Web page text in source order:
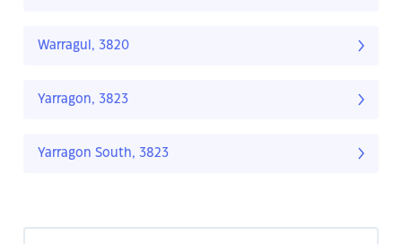
Warragul, 3820
Yarragon, 3823
Yarragon South, 3823